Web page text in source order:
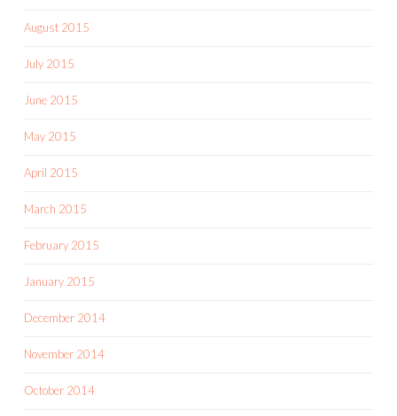
August 2015
July 2015
June 2015
May 2015
April 2015
March 2015
February 2015
January 2015
December 2014
November 2014
October 2014